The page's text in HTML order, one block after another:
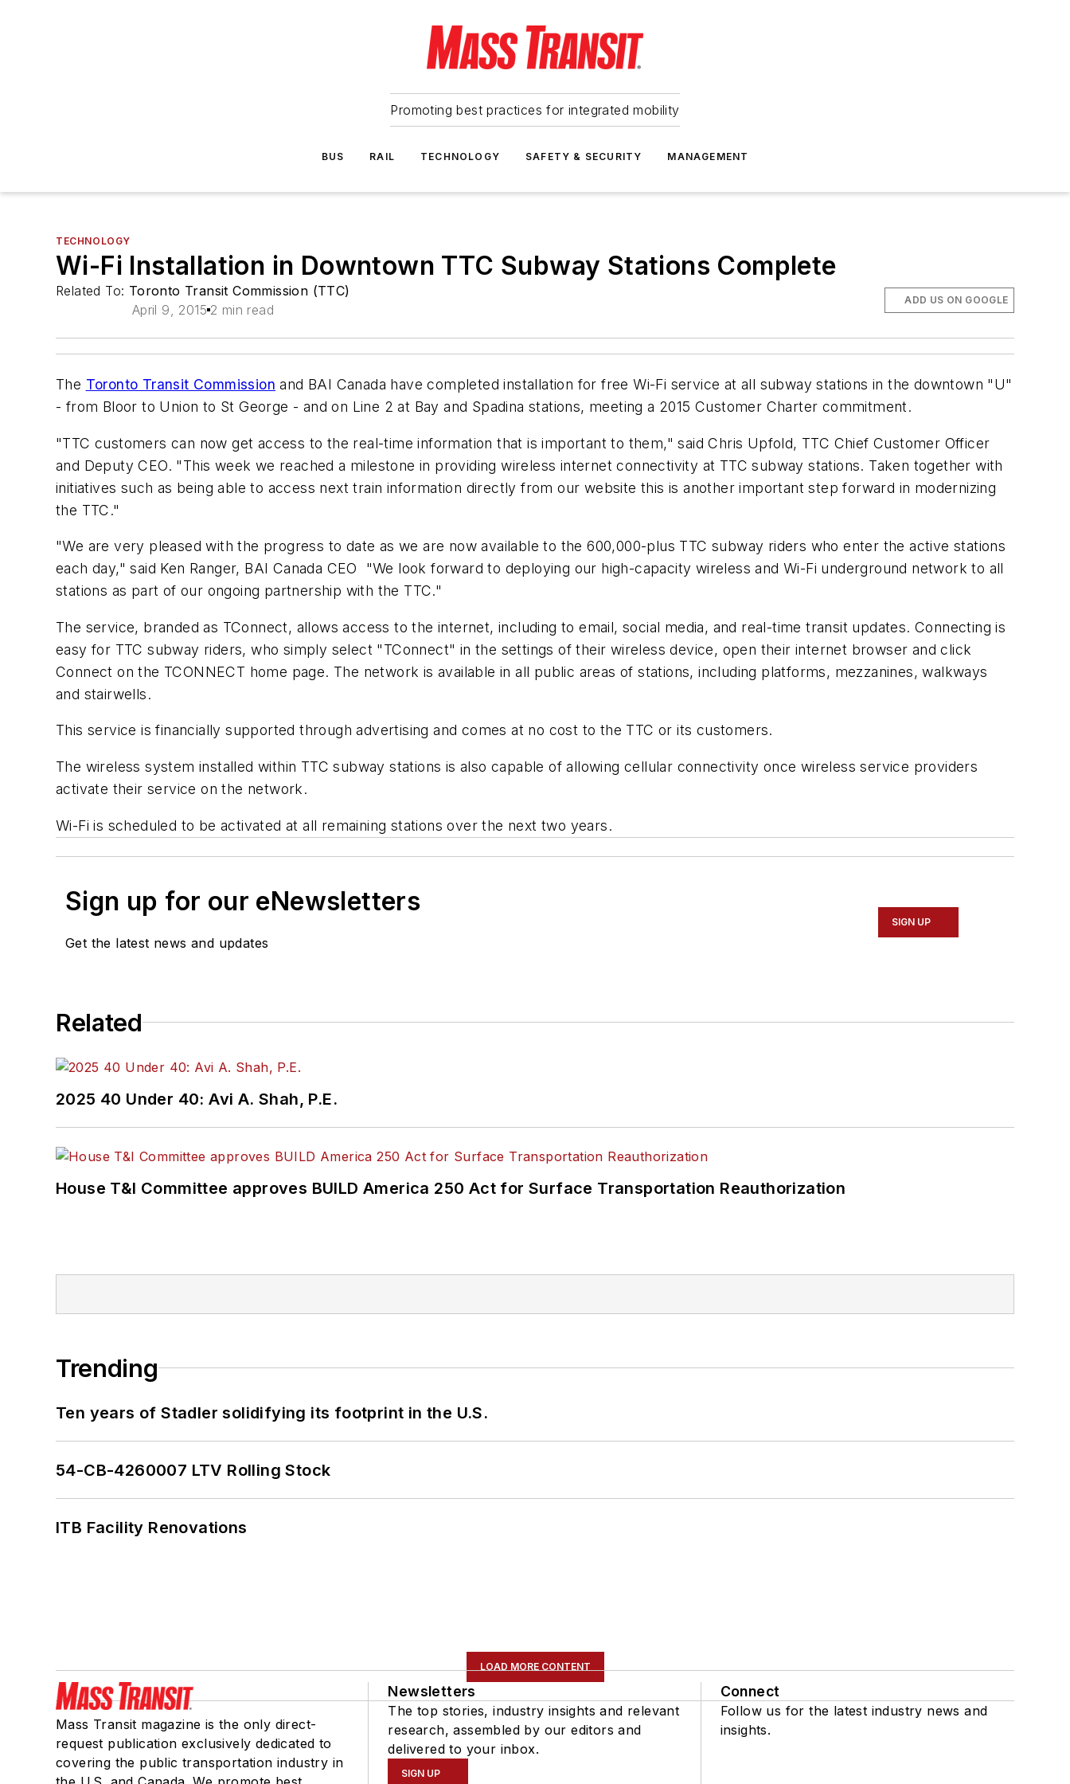
Promoting best practices for integrated mobility
BUS RAIL TECHNOLOGY SAFETY & SECURITY MANAGEMENT
TECHNOLOGY
Wi-Fi Installation in Downtown TTC Subway Stations Complete
Related To: Toronto Transit Commission (TTC)
April 9, 2015 2 min read
ADD US ON GOOGLE
The Toronto Transit Commission and BAI Canada have completed installation for free Wi-Fi service at all subway stations in the downtown "U"
- from Bloor to Union to St George - and on Line 2 at Bay and Spadina stations, meeting a 2015 Customer Charter commitment.
"TTC customers can now get access to the real-time information that is important to them," said Chris Upfold, TTC Chief Customer Officer
and Deputy CEO. "This week we reached a milestone in providing wireless internet connectivity at TTC subway stations. Taken together with
initiatives such as being able to access next train information directly from our website this is another important step forward in modernizing
the TTC."
"We are very pleased with the progress to date as we are now available to the 600,000-plus TTC subway riders who enter the active stations
each day," said Ken Ranger, BAI Canada CEO "We look forward to deploying our high-capacity wireless and Wi-Fi underground network to all
stations as part of our ongoing partnership with the TTC."
The service, branded as TConnect, allows access to the internet, including to email, social media, and real-time transit updates. Connecting is
easy for TTC subway riders, who simply select "TConnect" in the settings of their wireless device, open their internet browser and click
Connect on the TCONNECT home page. The network is available in all public areas of stations, including platforms, mezzanines, walkways
and stairwells.
This service is financially supported through advertising and comes at no cost to the TTC or its customers.
The wireless system installed within TTC subway stations is also capable of allowing cellular connectivity once wireless service providers
activate their service on the network.
Wi-Fi is scheduled to be activated at all remaining stations over the next two years.
Sign up for our eNewsletters
Get the latest news and updates
SIGN UP
Related
2025 40 Under 40: Avi A. Shah, P.E.
House T&I Committee approves BUILD America 250 Act for Surface Transportation Reauthorization
Trending
Ten years of Stadler solidifying its footprint in the U.S.
54-CB-4260007 LTV Rolling Stock
ITB Facility Renovations
LOAD MORE CONTENT
Mass Transit magazine is the only direct-
request publication exclusively dedicated to
covering the public transportation industry in
Newsletters
The top stories, industry insights and relevant
research, assembled by our editors and
delivered to your inbox.
SIGN UP
Connect
Follow us for the latest industry news and
insights.